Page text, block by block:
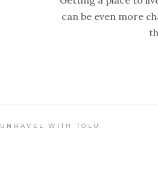
can be even more
UNRAVEL WITH TOLU